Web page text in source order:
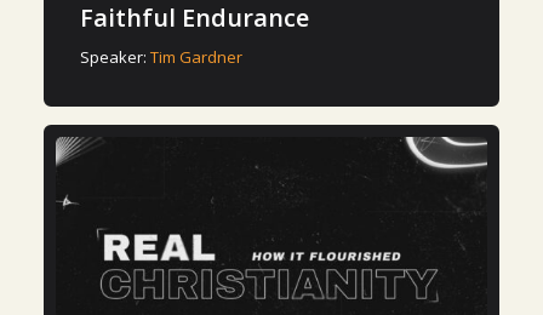
Faithful Endurance
Speaker:Tim Gardner